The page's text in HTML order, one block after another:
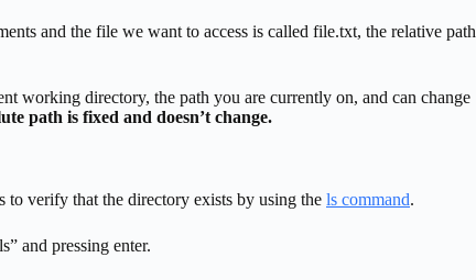
and the file we want to access is called file.txt, the relative path
working directory, the path you are currently on, and can change
path is fixed and doesn’t change.
verify that the directory exists by using the ls command.
and pressing enter.